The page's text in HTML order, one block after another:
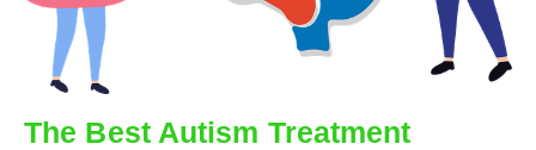
The Best Autism Treatment